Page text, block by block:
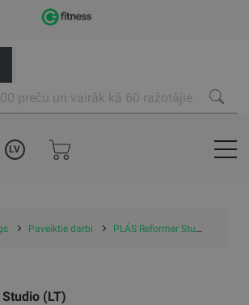
LV
Paveiktie darbi PLÁS Reformer Studio (LT)
(LT)